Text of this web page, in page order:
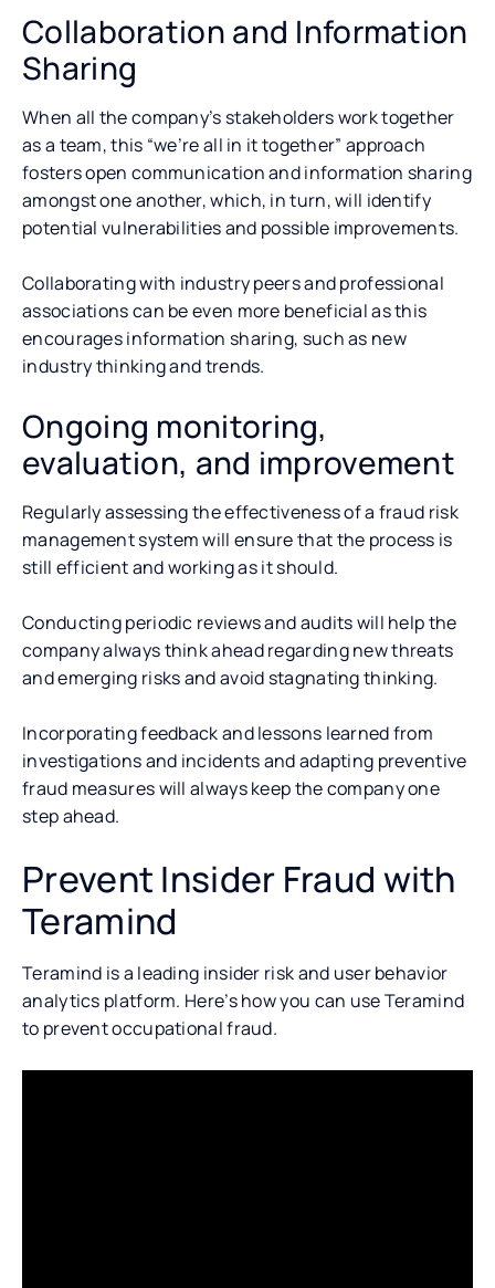
Collaboration and Information
Sharing
When all the company’s stakeholders work together
as a team, this “we’re all in it together” approach
fosters open communication and information sharing
amongst one another, which, in turn, will identify
potential vulnerabilities and possible improvements.
Collaborating with industry peers and professional
associations can be even more beneficial as this
encourages information sharing, such as new
industry thinking and trends.
Ongoing monitoring,
evaluation, and improvement
Regularly assessing the effectiveness of a fraud risk
management system will ensure that the process is
still efficient and working as it should.
Conducting periodic reviews and audits will help the
company always think ahead regarding new threats
and emerging risks and avoid stagnating thinking.
Incorporating feedback and lessons learned from
investigations and incidents and adapting preventive
fraud measures will always keep the company one
step ahead.
Prevent Insider Fraud with
Teramind
Teramind is a leading insider risk and user behavior
analytics platform. Here’s how you can use Teramind
to prevent occupational fraud.